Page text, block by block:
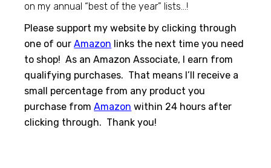
on my annual “best of the year” lists…!
Please support my website by clicking through
one of ourAmazon links the next time you need
to shop! As an Amazon Associate, I earn from
qualifying purchases. That means I’ll receive a
small percentage from any product you
purchase fromAmazon within 24 hours after
clicking through. Thank you!